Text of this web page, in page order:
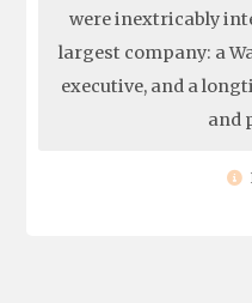
were inextricably
largest company: a
executive, and a
and